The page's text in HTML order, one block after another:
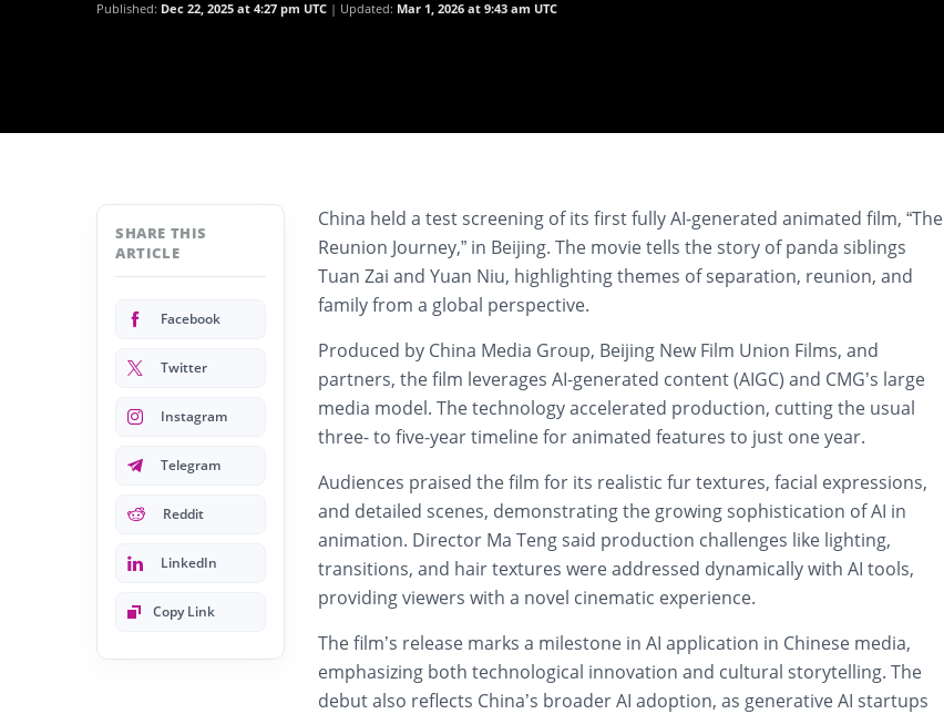
Published: Dec 22, 2025 at 4:27 pm UTC Updated: Mar 1, 2026 at 9:43 am UTC
SHARE THIS
ARTICLE
Facebook
Twitter
Instagram
Telegram
Reddit
LinkedIn
Copy Link
China held a test screening of its first fully AI-generated animated film, “The
Reunion Journey,” in Beijing. The movie tells the story of panda siblings
Tuan Zai and Yuan Niu, highlighting themes of separation, reunion, and
family from a global perspective.
Produced by China Media Group, Beijing New Film Union Films, and
partners, the film leverages AI-generated content (AIGC) and CMG’s large
media model. The technology accelerated production, cutting the usual
three- to five-year timeline for animated features to just one year.
Audiences praised the film for its realistic fur textures, facial expressions,
and detailed scenes, demonstrating the growing sophistication of AI in
animation. Director Ma Teng said production challenges like lighting,
transitions, and hair textures were addressed dynamically with AI tools,
providing viewers with a novel cinematic experience.
The film’s release marks a milestone in AI application in Chinese media,
emphasizing both technological innovation and cultural storytelling. The
debut also reflects China’s broader AI adoption, as generative AI startups